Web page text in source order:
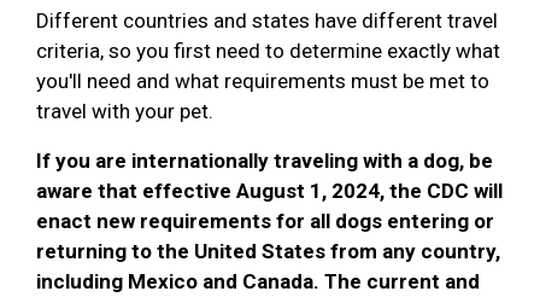
Different countries and states have different travel
criteria, so you first need to determine exactly what
you'll need and what requirements must be met to
travel with your pet.
If you are internationally traveling with a dog, be
aware that effective August 1, 2024, the CDC will
enact new requirements for all dogs entering or
returning to the United States from any country,
including Mexico and Canada. The current and